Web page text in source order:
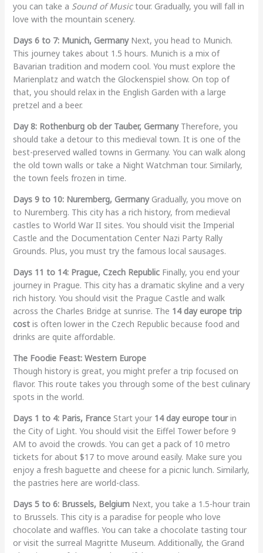
you can take a Sound of Musictour. Gradually, you will fall in
love with the mountain scenery.
Days 6 to 7: Munich, GermanyNext, you head to Munich.
This journey takes about 1.5 hours. Munich is a mix of
Bavarian tradition and modern cool. You must explore the
Marienplatz and watch the Glockenspiel show. On top of
that, you should relax in the English Garden with a large
pretzel and a beer.
Day 8: Rothenburg ob der Tauber, GermanyTherefore, you
should take a detour to this medieval town. It is one of the
best-preserved walled towns in Germany. You can walk along
the old town walls or take a Night Watchman tour. Similarly,
the town feels frozen in time.
Days 9 to 10: Nuremberg, GermanyGradually, you move on
to Nuremberg. This city has a rich history, from medieval
castles to World War II sites. You should visit the Imperial
Castle and the Documentation Center Nazi Party Rally
Grounds. Plus, you must try the famous local sausages.
Days 11 to 14: Prague, Czech RepublicFinally, you end your
journey in Prague. This city has a dramatic skyline and a very
rich history. You should visit the Prague Castle and walk
across the Charles Bridge at sunrise. The 14 day europe trip
costis often lower in the Czech Republic because food and
drinks are quite affordable.
The Foodie Feast: Western Europe
Though history is great, you might prefer a trip focused on
flavor. This route takes you through some of the best culinary
spots in the world.
Days 1 to 4: Paris, FranceStart your 14 day europe tourin
the City of Light. You should visit the Eiffel Tower before 9
AM to avoid the crowds. You can get a pack of 10 metro
tickets for about $17 to move around easily. Make sure you
enjoy a fresh baguette and cheese for a picnic lunch. Similarly,
the pastries here are world-class.
Days 5 to 6: Brussels, BelgiumNext, you take a 1.5-hour train
to Brussels. This city is a paradise for people who love
chocolate and waffles. You can take a chocolate tasting tour
or visit the surreal Magritte Museum. Additionally, the Grand